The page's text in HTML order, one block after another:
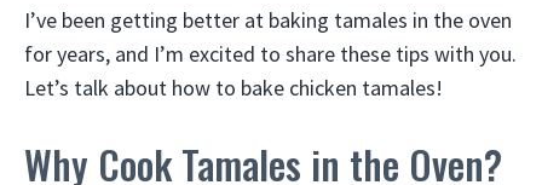
I’ve been getting better at baking tamales in the oven
for years, and I’m excited to share these tips with you.
Let’s talk about how to bake chicken tamales!
Why Cook Tamales in the Oven?